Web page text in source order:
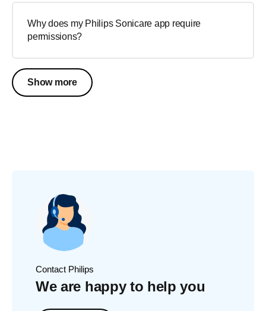
Why does my Philips Sonicare app require
permissions?
Show more
Contact Philips
We are happy to help you